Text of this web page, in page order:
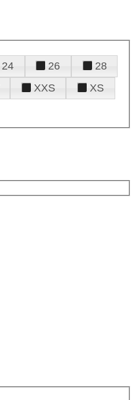
24 26
28
XXS
XS